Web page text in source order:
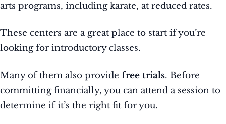
arts programs, including karate, at reduced rates.
These centers are a great place to start if you’re
looking for introductory classes.
Many of them also provide free trials. Before
committing financially, you can attend a session to
determine if it’s the right fit for you.